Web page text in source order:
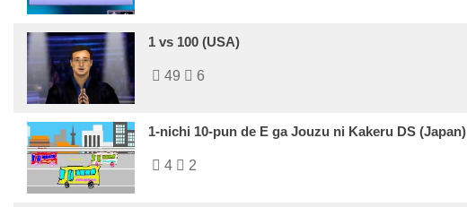
1 vs 100 (USA)
49 6
1-nichi 10-pun de E ga Jouzu ni Kakeru DS (Japan)
4 2